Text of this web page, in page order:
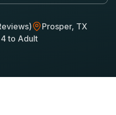
Prosper, TX
to Adult